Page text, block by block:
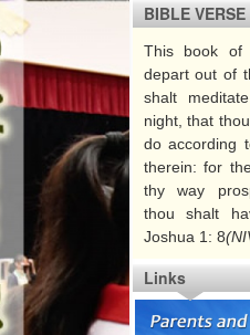
Gospel Week
Camps
Religious Studies
[ Our Belief ]
BIBLE VERSE
This book
depart out of
shalt
night, that
do according
therein: for
thy way
thou shalt
Joshua 1: 8
Links